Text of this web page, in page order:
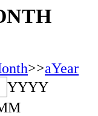
>>aYear
YYYY